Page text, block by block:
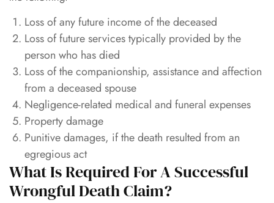
Loss of any future income of the deceased
Loss of future services typically provided by the
person who has died
Loss of the companionship, assistance and affection
from a deceased spouse
Negligence-related medical and funeral expenses
Property damage
Punitive damages, if the death resulted from an
egregious act
What Is Required For A Successful
Wrongful Death Claim?